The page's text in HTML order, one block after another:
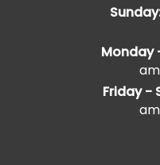
Monday
Friday -